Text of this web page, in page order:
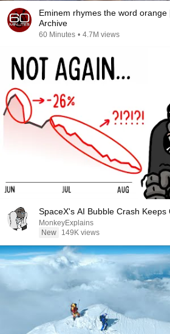
Eminem rhymes the word orange
Archive
60 Minutes • 4.7M views
SpaceX's AI Bubble Crash Keeps
MonkeyExplains
New
149K views